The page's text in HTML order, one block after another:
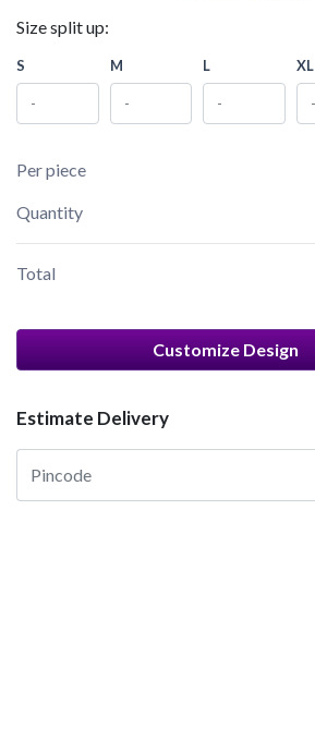
Size split up:
S M L XL
Per piece
Quantity
Total
Customize Design
Estimate Delivery